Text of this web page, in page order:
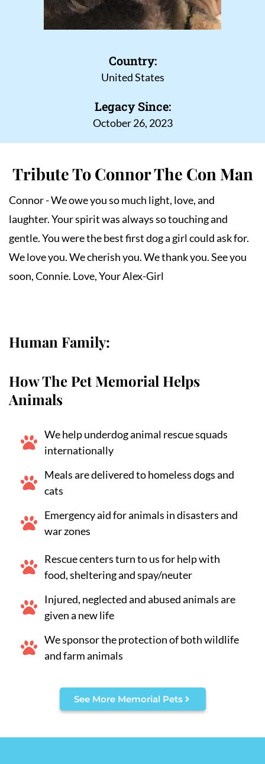
Country:
United States
Legacy Since:
October 26, 2023
Tribute To Connor The Con Man
Connor - We owe you so much light, love, and
laughter. Your spirit was always so touching and
gentle. You were the best first dog a girl could ask for.
We love you. We cherish you. We thank you. See you
soon, Connie. Love, Your Alex-Girl
Human Family:
How The Pet Memorial Helps
Animals
We help underdog animal rescue squads
internationally
Meals are delivered to homeless dogs and
cats
Emergency aid for animals in disasters and
war zones
Rescue centers turn to us for help with
food, sheltering and spay/neuter
Injured, neglected and abused animals are
given a new life
We sponsor the protection of both wildlife
and farm animals
See More Memorial Pets